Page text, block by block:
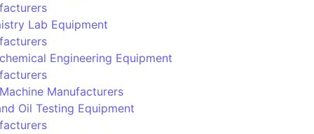
Lab Equipment
Engineering Equipment
Manufacturers
Oil Testing Equipment